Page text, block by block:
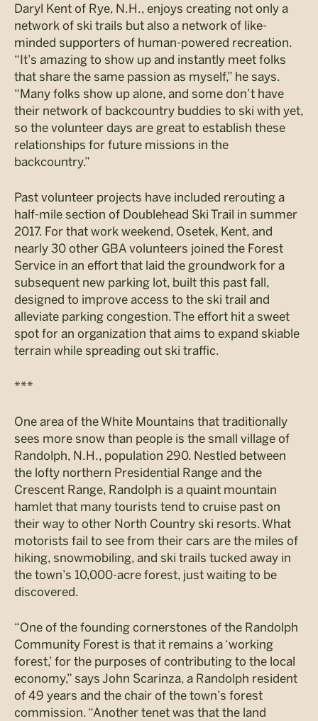
Daryl Kent of Rye, N.H., enjoys creating not only a
network of ski trails but also a network of like-
minded supporters of human-powered recreation.
“It’s amazing to show up and instantly meet folks
that share the same passion as myself,” he says.
“Many folks show up alone, and some don’t have
their network of backcountry buddies to ski with yet,
so the volunteer days are great to establish these
relationships for future missions in the
backcountry.”
Past volunteer projects have included rerouting a
half-mile section of Doublehead Ski Trail in summer
2017. For that work weekend, Osetek, Kent, and
nearly 30 other GBA volunteers joined the Forest
Service in an effort that laid the groundwork for a
subsequent new parking lot, built this past fall,
designed to improve access to the ski trail and
alleviate parking congestion. The effort hit a sweet
spot for an organization that aims to expand skiable
terrain while spreading out ski traffic.
***
One area of the White Mountains that traditionally
sees more snow than people is the small village of
Randolph, N.H., population 290. Nestled between
the lofty northern Presidential Range and the
Crescent Range, Randolph is a quaint mountain
hamlet that many tourists tend to cruise past on
their way to other North Country ski resorts. What
motorists fail to see from their cars are the miles of
hiking, snowmobiling, and ski trails tucked away in
the town’s 10,000-acre forest, just waiting to be
discovered.
“One of the founding cornerstones of the Randolph
Community Forest is that it remains a ‘working
forest,’ for the purposes of contributing to the local
economy,” says John Scarinza, a Randolph resident
of 49 years and the chair of the town’s forest
commission. “Another tenet was that the land